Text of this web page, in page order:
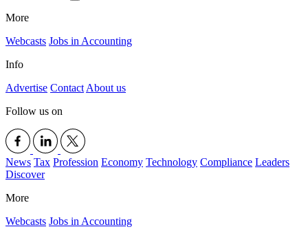
More
Webcasts Jobs in Accounting
Info
Advertise Contact About us
Follow us on
News Tax Profession Economy Technology Compliance Leaders
Discover
More
Webcasts Jobs in Accounting